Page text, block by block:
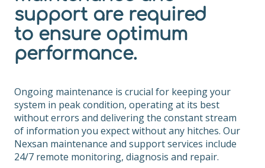
support are required
to ensure optimum
performance.
Ongoing maintenance is crucial for keeping your
system in peak condition, operating at its best
without errors and delivering the constant stream
of information you expect without any hitches. Our
Nexsan maintenance and support services include
24/7 remote monitoring, diagnosis and repair.